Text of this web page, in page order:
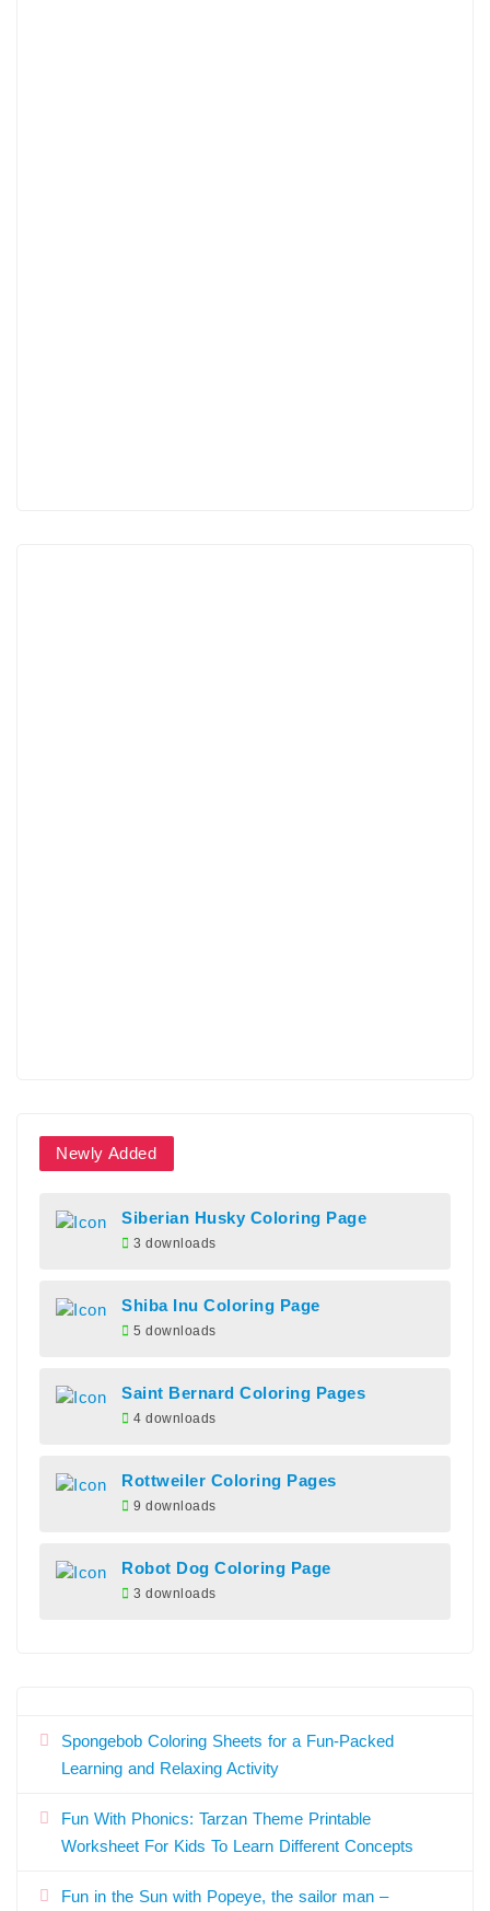
Newly Added
Siberian Husky Coloring Page
3 downloads
Shiba Inu Coloring Page
5 downloads
Saint Bernard Coloring Pages
4 downloads
Rottweiler Coloring Pages
9 downloads
Robot Dog Coloring Page
3 downloads
Spongebob Coloring Sheets for a Fun-Packed
Learning and Relaxing Activity
Fun With Phonics: Tarzan Theme Printable
Worksheet For Kids To Learn Different Concepts
Fun in the Sun with Popeye, the sailor man –